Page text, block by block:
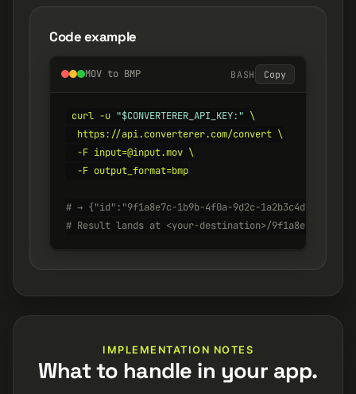
Code example
MOV to BMP BASH Copy
curl -u "$CONVERTERER_API_KEY:" \
  https://api.converterer.com/convert \
  -F input=@input.mov \
  -F output_format=bmp
# → {"id":"9f1a8e7c-1b9b-4f0a-9d2c-1a2b3c4d5e6f",
# Result lands at <your-destination>/9f1a8e7c-1b9b-
IMPLEMENTATION NOTES
What to handle in your app.